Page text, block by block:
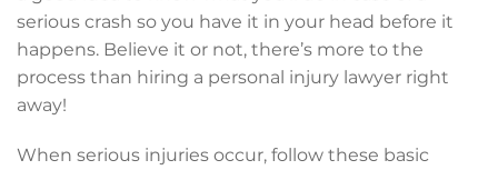
serious crash so you have it in your head before it
happens. Believe it or not, there’s more to the
process than hiring a personal injury lawyer right
away!
When serious injuries occur, follow these basic